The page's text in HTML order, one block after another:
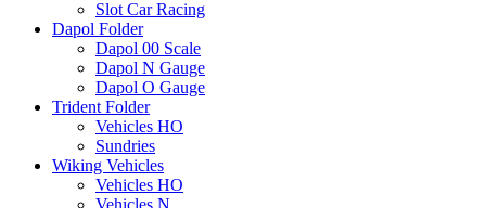
Slot Car Racing
Dapol Folder
Dapol 00 Scale
Dapol N Gauge
Dapol O Gauge
Trident Folder
Vehicles HO
Sundries
Wiking Vehicles
Vehicles HO